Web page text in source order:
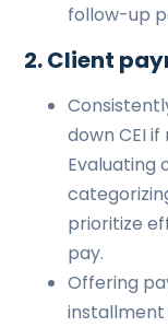
follow-up
2. Client
down CEI
Evaluating
prioritize
pay.
Offering
installment